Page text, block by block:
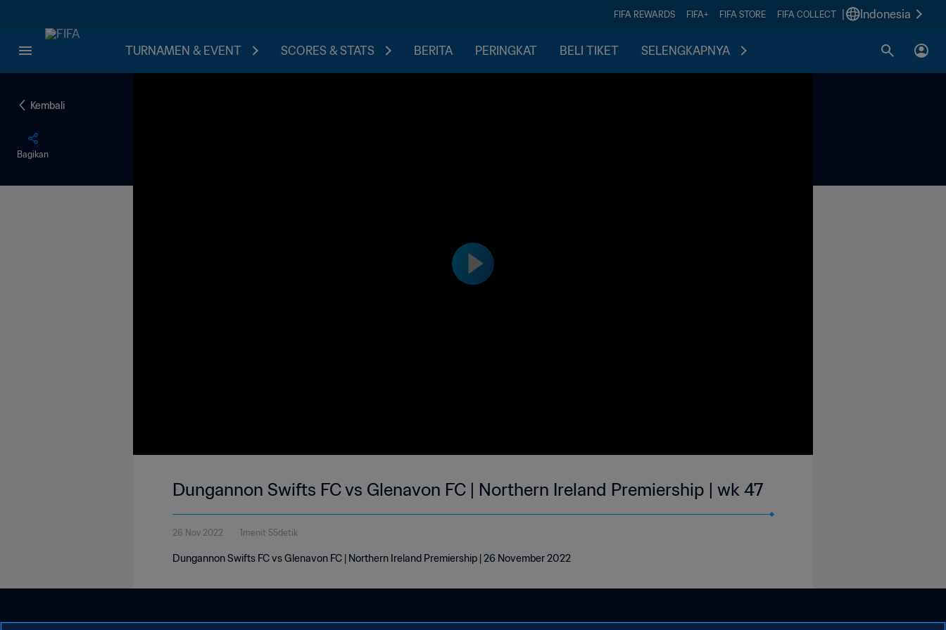
FIFA REWARDS FIFA+ FIFA STORE FIFA COLLECT Indonesia
TURNAMEN & EVENT SCORES & STATS BERITA PERINGKAT BELI TIKET SELENGKAPNYA
Kembali
Bagikan
Dungannon Swifts FC vs Glenavon FC | Northern Ireland Premiership | wk 47
26 Nov 2022 1menit 55detik
Dungannon Swifts FC vs Glenavon FC | Northern Ireland Premiership | 26 November 2022